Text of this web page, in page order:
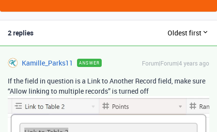
2 replies Oldest first
Kamille_Parks11 ANSWER Forum|Forum|4 years ago
If the field in question is a Link to Another Record field, make sure
“Allow linking to multiple records” is turned off